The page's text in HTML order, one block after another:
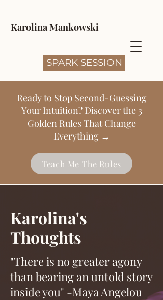
Karolina Mankowski
SPARK SESSION
Ready to Stop Second-Guessing
Your Intuition? Discover the 3
Golden Rules That Change
Everything →
Teach Me The Rules
Karolina's
Thoughts
"There is no greater agony
than bearing an untold story
inside you" -Maya Angelou